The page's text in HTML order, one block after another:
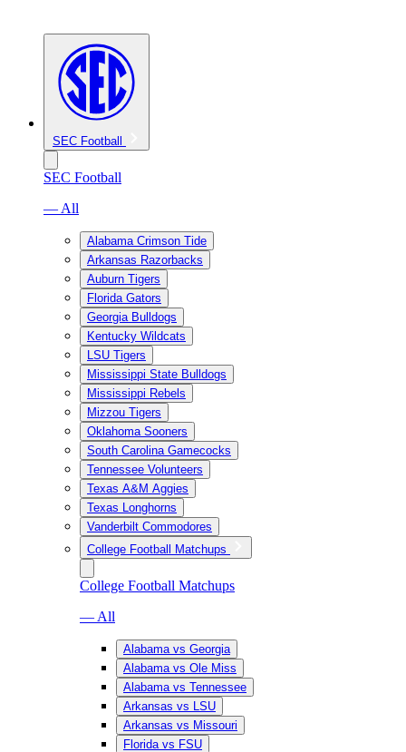
SEC Football
SEC Football
— All
Alabama Crimson Tide
Arkansas Razorbacks
Auburn Tigers
Florida Gators
Georgia Bulldogs
Kentucky Wildcats
LSU Tigers
Mississippi State Bulldogs
Mississippi Rebels
Mizzou Tigers
Oklahoma Sooners
South Carolina Gamecocks
Tennessee Volunteers
Texas A&M Aggies
Texas Longhorns
Vanderbilt Commodores
College Football Matchups
College Football Matchups
— All
Alabama vs Georgia
Alabama vs Ole Miss
Alabama vs Tennessee
Arkansas vs LSU
Arkansas vs Missouri
Florida vs FSU